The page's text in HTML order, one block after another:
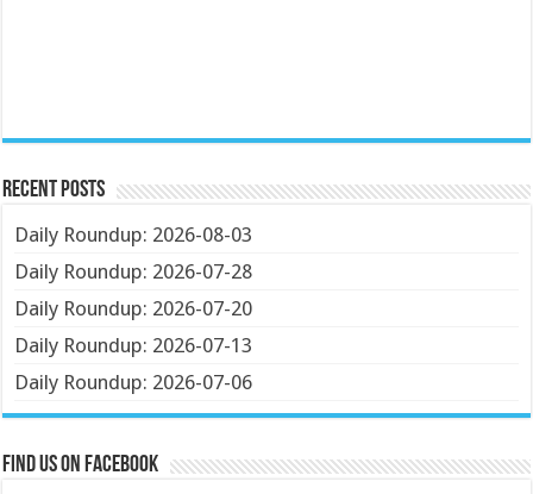
Recent Posts
Daily Roundup: 2026-08-03
Daily Roundup: 2026-07-28
Daily Roundup: 2026-07-20
Daily Roundup: 2026-07-13
Daily Roundup: 2026-07-06
Find us on Facebook